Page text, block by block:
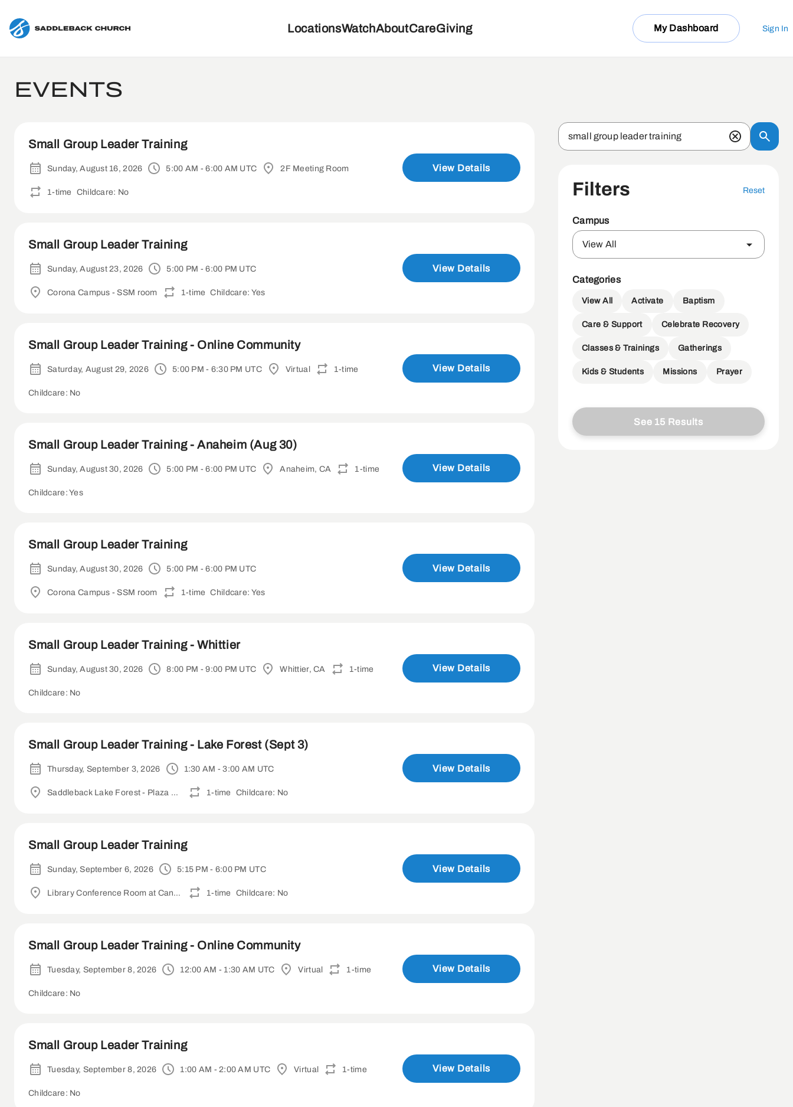
LocationsWatchAboutCareGiving My Dashboard Sign In
EVENTS
Filters Reset
Campus
View All
Categories
View All Activate Baptism
Care & Support Celebrate Recovery
Classes & Trainings Gatherings
Kids & Students Missions Prayer
See 15 Results
Small Group Leader Training
Sunday, August 16, 2026 5:00 AM - 6:00 AM UTC 2F Meeting Room
1-time Childcare: No
View Details
Small Group Leader Training
Sunday, August 23, 2026 5:00 PM - 6:00 PM UTC
Corona Campus - SSM room 1-time Childcare: Yes
View Details
Small Group Leader Training - Online Community
Saturday, August 29, 2026 5:00 PM - 6:30 PM UTC Virtual 1-time
Childcare: No
View Details
Small Group Leader Training - Anaheim (Aug 30)
Sunday, August 30, 2026 5:00 PM - 6:00 PM UTC Anaheim, CA 1-time
Childcare: Yes
View Details
Small Group Leader Training
Sunday, August 30, 2026 5:00 PM - 6:00 PM UTC
Corona Campus - SSM room 1-time Childcare: Yes
View Details
Small Group Leader Training - Whittier
Sunday, August 30, 2026 8:00 PM - 9:00 PM UTC Whittier, CA 1-time
Childcare: No
View Details
Small Group Leader Training - Lake Forest (Sept 3)
Thursday, September 3, 2026 1:30 AM - 3:00 AM UTC
Saddleback Lake Forest - Plaza Room 1-time Childcare: No
View Details
Small Group Leader Training
Sunday, September 6, 2026 5:15 PM - 6:00 PM UTC
Library Conference Room at Canyon Crest Academy 1-time Childcare: No
View Details
Small Group Leader Training - Online Community
Tuesday, September 8, 2026 12:00 AM - 1:30 AM UTC Virtual 1-time
Childcare: No
View Details
Small Group Leader Training
Tuesday, September 8, 2026 1:00 AM - 2:00 AM UTC Virtual 1-time
Childcare: No
View Details